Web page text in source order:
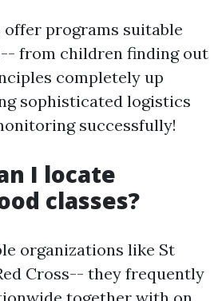
programs suitable
from children finding out
completely up
sophisticated logistics
successfully!
I locate
classes?
organizations like St
Cross-- they frequently